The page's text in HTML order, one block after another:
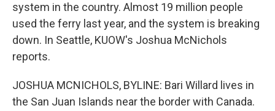
system in the country. Almost 19 million people
used the ferry last year, and the system is breaking
down. In Seattle, KUOW's Joshua McNichols
reports.
JOSHUA MCNICHOLS, BYLINE: Bari Willard lives in
the San Juan Islands near the border with Canada.